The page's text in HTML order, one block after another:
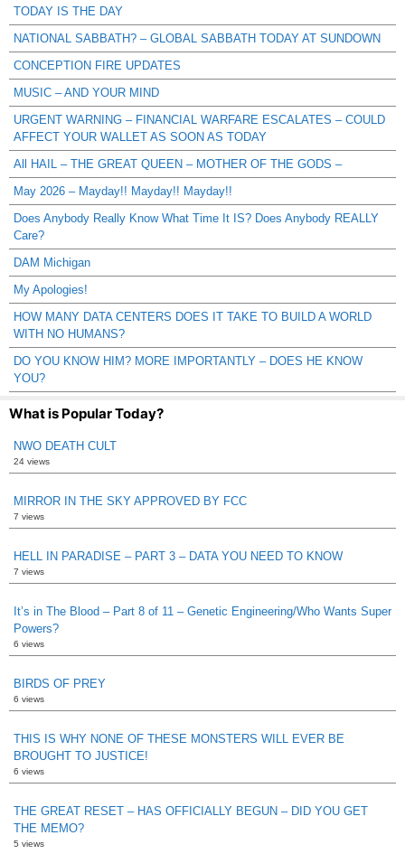
TODAY IS THE DAY
NATIONAL SABBATH? – GLOBAL SABBATH TODAY AT SUNDOWN
CONCEPTION FIRE UPDATES
MUSIC – AND YOUR MIND
URGENT WARNING – FINANCIAL WARFARE ESCALATES – COULD
AFFECT YOUR WALLET AS SOON AS TODAY
All HAIL – THE GREAT QUEEN – MOTHER OF THE GODS –
May 2026 – Mayday!! Mayday!! Mayday!!
Does Anybody Really Know What Time It IS? Does Anybody REALLY
Care?
DAM Michigan
My Apologies!
HOW MANY DATA CENTERS DOES IT TAKE TO BUILD A WORLD
WITH NO HUMANS?
DO YOU KNOW HIM? MORE IMPORTANTLY – DOES HE KNOW
YOU?
What is Popular Today?
NWO DEATH CULT
24 views
MIRROR IN THE SKY APPROVED BY FCC
7 views
HELL IN PARADISE – PART 3 – DATA YOU NEED TO KNOW
7 views
It’s in The Blood – Part 8 of 11 – Genetic Engineering/Who Wants Super
Powers?
6 views
BIRDS OF PREY
6 views
THIS IS WHY NONE OF THESE MONSTERS WILL EVER BE
BROUGHT TO JUSTICE!
6 views
THE GREAT RESET – HAS OFFICIALLY BEGUN – DID YOU GET
THE MEMO?
5 views